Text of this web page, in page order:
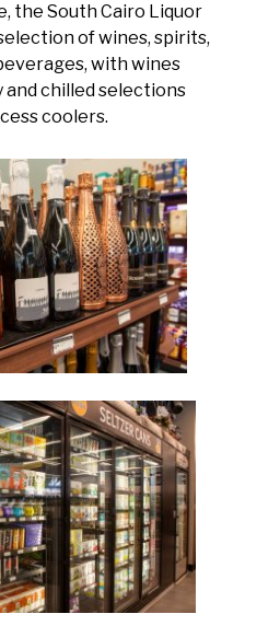
the South Cairo Liquor
of wines, spirits,
with wines
chilled selections
coolers.